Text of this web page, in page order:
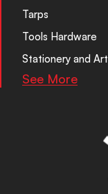
Tarps
Tools Hardware
Stationery and Art
See More